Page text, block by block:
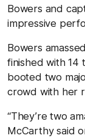
Bowers and
impressive
Bowers
finished with 14
booted two
crowd with her
“They’re two
McCarthy said